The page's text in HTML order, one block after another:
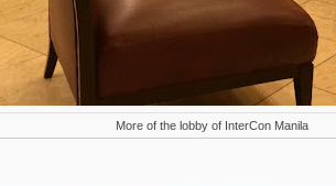
More of the lobby of InterCon Manila